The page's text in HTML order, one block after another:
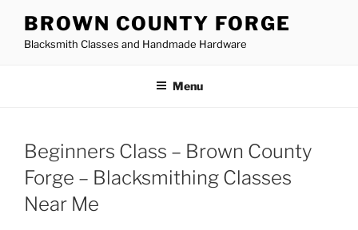
content
BROWN COUNTY FORGE
Blacksmith Classes and Handmade Hardware
Menu
Beginners Class – Brown County
Forge – Blacksmithing Classes
Near Me